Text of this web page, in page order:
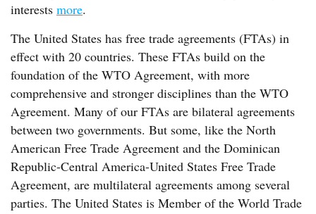
interests more.
The United States has free trade agreements (FTAs) in
effect with 20 countries. These FTAs build on the
foundation of the WTO Agreement, with more
comprehensive and stronger disciplines than the WTO
Agreement. Many of our FTAs are bilateral agreements
between two governments. But some, like the North
American Free Trade Agreement and the Dominican
Republic-Central America-United States Free Trade
Agreement, are multilateral agreements among several
parties. The United States is Member of the World Trade